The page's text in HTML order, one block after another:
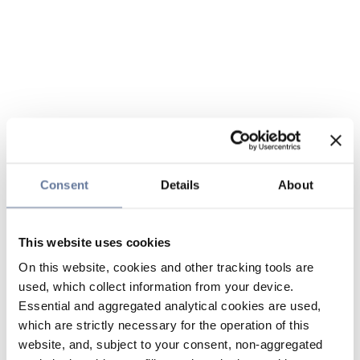
Consent Details About
This website uses cookies
On this website, cookies and other tracking tools are
used, which collect information from your device.
Essential and aggregated analytical cookies are used,
which are strictly necessary for the operation of this
website, and, subject to your consent, non-aggregated